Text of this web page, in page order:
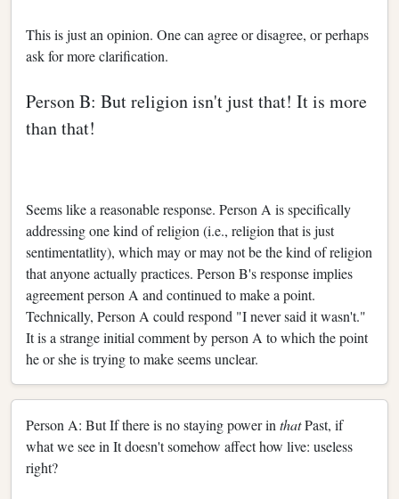
This is just an opinion. One can agree or disagree, or perhaps
ask for more clarification.
Person B: But religion isn't just that! It is more
than that!
Seems like a reasonable response. Person A is specifically
addressing one kind of religion (i.e., religion that is just
sentimentatlity), which may or may not be the kind of religion
that anyone actually practices. Person B's response implies
agreement person A and continued to make a point.
Technically, Person A could respond "I never said it wasn't."
It is a strange initial comment by person A to which the point
he or she is trying to make seems unclear.
Person A: But If there is no staying power in thatPast, if
what we see in It doesn't somehow affect how live: useless
right?